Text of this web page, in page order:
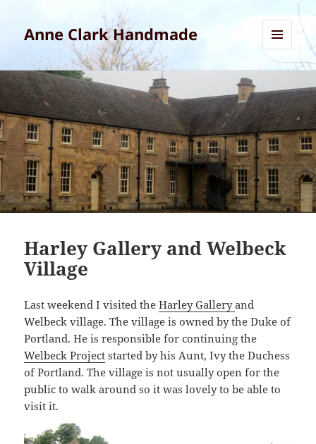
Anne Clark Handmade
AND
Harley Gallery and Welbeck
Village
Last weekend I visited theHarley Galleryand
Welbeck village. The village is owned by the Duke of
Portland. He is responsible for continuing the
Welbeck Project started by his Aunt, Ivy the Duchess
of Portland. The village is not usually open for the
public to walk around so it was lovely to be able to
visit it.